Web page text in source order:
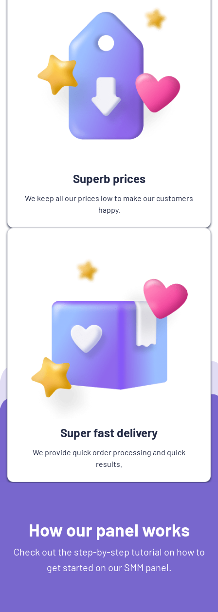
Superb prices
We keep all our prices low to make our customers
happy.
Super fast delivery
We provide quick order processing and quick
results.
How our panel works
Check out the step-by-step tutorial on how to
get started on our SMM panel.